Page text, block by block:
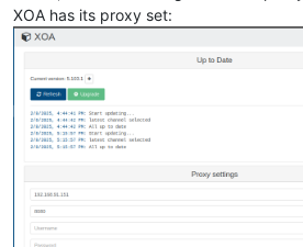
sudo
varstored-guard
vendor-drivers
vhd-tool
wsproxy
xapi-core
xapi-nbd
xapi-storage-script
xapi-tests
xapi-xe
XOA has its proxy set: